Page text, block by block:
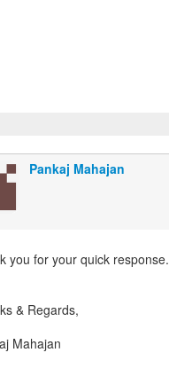
Pankaj Mahajan
you for your quick response.
& Regards,
Mahajan